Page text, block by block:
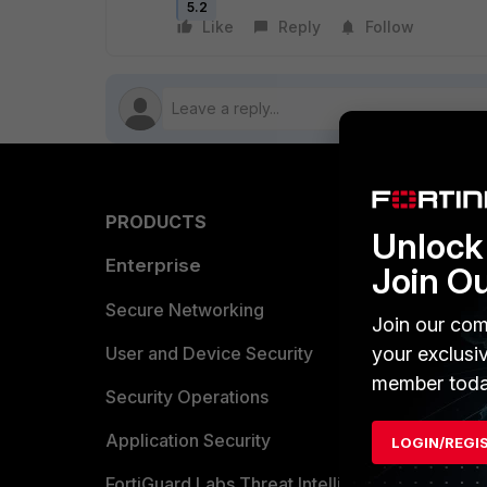
5.2
Like Reply Follow
PRODUCTS
Enterprise
Secure Networking
User and Device Security
Security Operations
Application Security
Find a
Partner
Join
Join our
your
member
LOGIN/